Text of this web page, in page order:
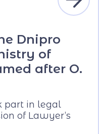
Dnipro
of
after O.
part in legal
of Lawyer’s